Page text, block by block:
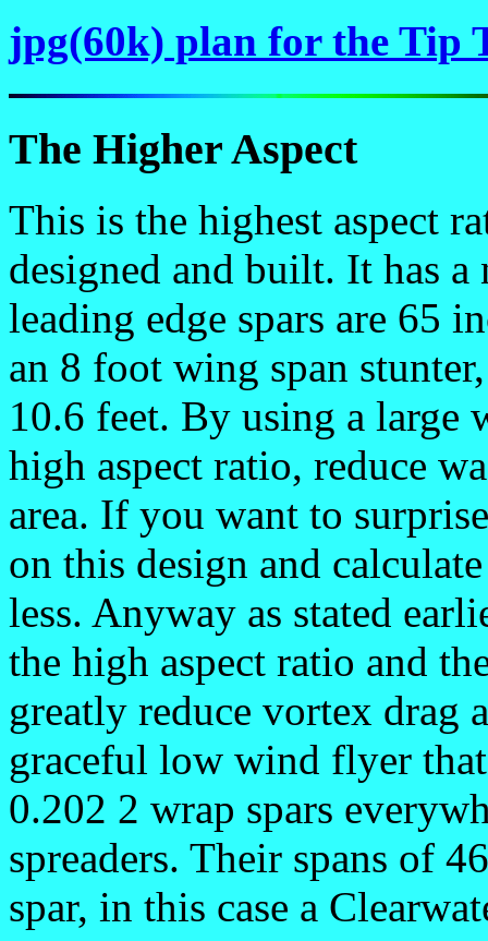
jpg(60k) plan for the Tip
The Higher Aspect
This is the highest aspect
designed and built. It has a
leading edge spars are 65
an 8 foot wing span
10.6 feet. By using a large
high aspect ratio, reduce
area. If you want to
on this design and
less. Anyway as stated
the high aspect ratio and
greatly reduce vortex drag
graceful low wind flyer
0.202 2 wrap spars
spreaders. Their spans of
spar, in this case a